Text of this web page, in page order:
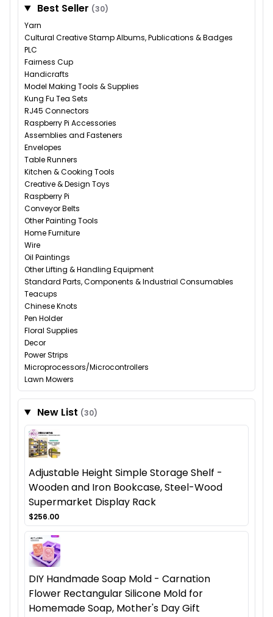
Best Seller (30)
Yarn
Cultural Creative Stamp Albums, Publications & Badges
PLC
Fairness Cup
Handicrafts
Model Making Tools & Supplies
Kung Fu Tea Sets
RJ45 Connectors
Raspberry Pi Accessories
Assemblies and Fasteners
Envelopes
Table Runners
Kitchen & Cooking Tools
Creative & Design Toys
Raspberry Pi
Conveyor Belts
Other Painting Tools
Home Furniture
Wire
Oil Paintings
Other Lifting & Handling Equipment
Standard Parts, Components & Industrial Consumables
Teacups
Chinese Knots
Pen Holder
Floral Supplies
Decor
Power Strips
Microprocessors/Microcontrollers
Lawn Mowers
New List (30)
Adjustable Height Simple Storage Shelf -
Wooden and Iron Bookcase, Steel-Wood
Supermarket Display Rack
$256.00
DIY Handmade Soap Mold - Carnation
Flower Rectangular Silicone Mold for
Homemade Soap, Mother's Day Gift